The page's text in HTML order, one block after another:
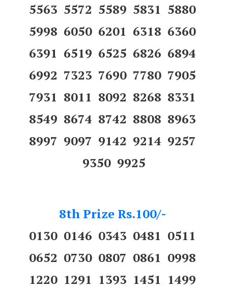
5563 5572 5589 5831 5880
5998 6050 6201 6318 6360
6391 6519 6525 6826 6894
6992 7323 7690 7780 7905
7931 8011 8092 8268 8331
8549 8674 8742 8808 8963
8997 9097 9142 9214 9257
9350 9925
8th Prize Rs.100/-
0130 0146 0343 0481 0511
0652 0730 0807 0861 0998
1220 1291 1393 1451 1499